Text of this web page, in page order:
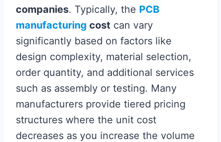
companies. Typically, the PCB
manufacturing cost can vary
significantly based on factors like
design complexity, material selection,
order quantity, and additional services
such as assembly or testing. Many
manufacturers provide tiered pricing
structures where the unit cost
decreases as you increase the volume